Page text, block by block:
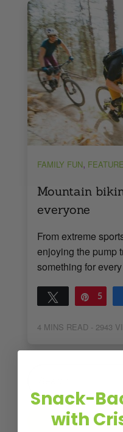
FAMILY FUN,
Mountain
everyone
From extreme
enjoying the pump
something for
Tweet Pin
5
4 MINS READ - 2943
Snack-
with